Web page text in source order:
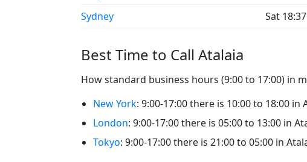
Sydney
Sat 18:37
Best Time to Call Atalaia
How standard business hours (9:00 to 17:00) in
New York: 9:00-17:00 there is 10:00 to 18:00 in
London: 9:00-17:00 there is 05:00 to 13:00 in
Tokyo: 9:00-17:00 there is 21:00 to 05:00 in